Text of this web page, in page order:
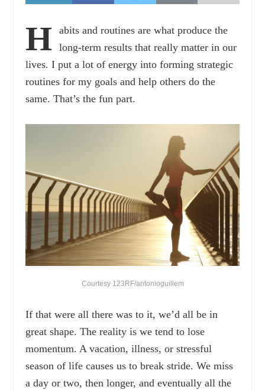
H
abits and routines are what produce the
long-term results that really matter in our
lives. I put a lot of energy into forming strategic
routines for my goals and help others do the
same. That’s the fun part.
Courtesy 123RF/antonioguillem
If that were all there was to it, we’d all be in
great shape. The reality is we tend to lose
momentum. A vacation, illness, or stressful
season of life causes us to break stride. We miss
a day or two, then longer, and eventually all the